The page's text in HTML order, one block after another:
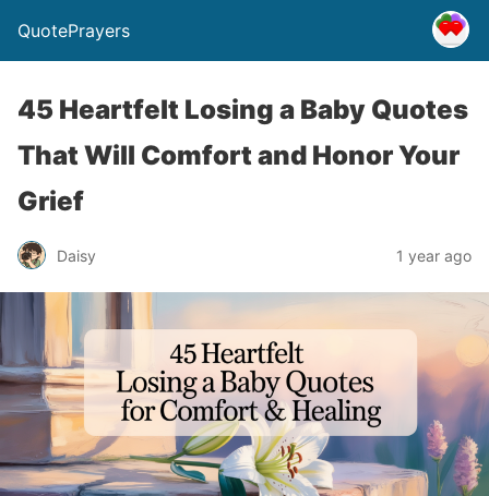
QuotePrayers
45 Heartfelt Losing a Baby Quotes
That Will Comfort and Honor Your
Grief
Daisy 1 year ago